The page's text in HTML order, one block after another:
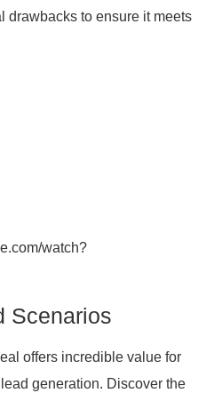
drawbacks to ensure it meets
watch?
Scenarios
offers incredible value for
generation. Discover the